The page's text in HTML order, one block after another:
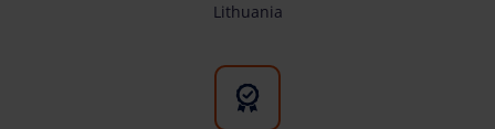
Lithuania